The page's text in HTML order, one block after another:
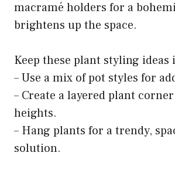
macramé holders for a
brightens up the space.
Keep these plant styling ideas
– Use a mix of pot styles for
– Create a layered plant
heights.
– Hang plants for a trendy,
solution.